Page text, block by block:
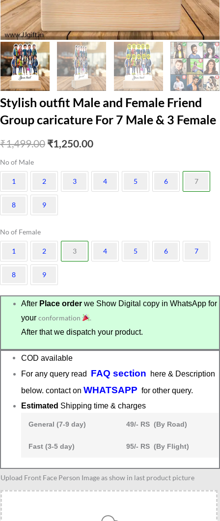
Stylish outfit Male and Female Friend
Group caricature For 7 Male & 3 Female
₹1,499.00 Original
₹1,499.00.
₹1,250.00Current
No of Male
1 2 3 4 5 6 7
8 9
No of Female
1 2 3 4 5 6 7
8 9
After Place order we Show Digital copy in WhatsApp for
yourconformation
.
After that we dispatch your product.
COD available
For any query read FAQ section here & Description
below. contact onWHATSAPP for other query.
Estimated Shipping time & charges
General (7-9 day) 49/- RS (By Road)
Fast (3-5 day) 95/- RS (By Flight)
Upload Front Face Person Image as show in last product picture